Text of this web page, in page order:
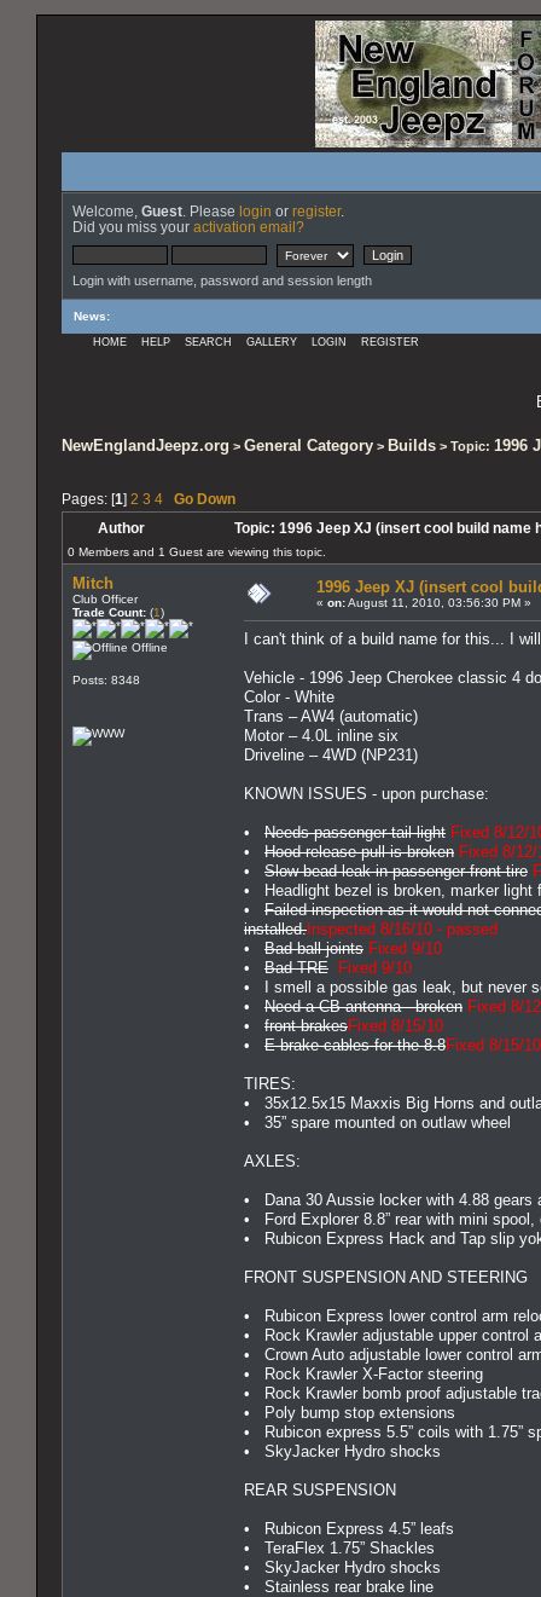
Welcome, Guest . Please login or register.
Did you miss your activation email?
Login with username, password and session length
News:
HOME HELP SEARCH GALLERY LOGIN REGISTER
NewEnglandJeepz.org > General Category > Builds > Topic: 1996
Pages: [1] 2 3 4
Go Down
Author
Topic: 1996 Jeep XJ (insert cool build name
0 Members and 1 Guest are viewing this topic.
Mitch
Club Officer
Trade Count: (1)
Offline
Posts: 8348
1996 Jeep XJ (insert cool
« on:August 11, 2010, 03:56:30 PM »
I can't think of a build name for this... I
Vehicle - 1996 Jeep Cherokee classic 4
Color - White
Trans – AW4 (automatic)
Motor – 4.0L inline six
Driveline – 4WD (NP231)
KNOWN ISSUES - upon purchase:
• Needs passenger tail light Fixed 8/12/
• Hood release pull is broken Fixed 8/12/
• Slow bead leak in passenger front tire
• Headlight bezel is broken, marker light
• Failed inspection as it would not
installed. Inspected 8/16/10 - passed
• Bad ball joints Fixed 9/10
• Bad TRE
Fixed 9/10
• I smell a possible gas leak, but never
• Need a CB antenna - broken Fixed 8/
• front brakesFixed 8/15/10
• E-brake cables for the 8.8Fixed 8/15/10
TIRES:
• 35x12.5x15 Maxxis Big Horns and
• 35” spare mounted on outlaw wheel
AXLES:
• Dana 30 Aussie locker with 4.88 gears
• Ford Explorer 8.8” rear with mini
• Rubicon Express Hack and Tap slip
FRONT SUSPENSION AND STEERING
• Rubicon Express lower control arm
• Rock Krawler adjustable upper control
• Crown Auto adjustable lower control
• Rock Krawler X-Factor steering
• Rock Krawler bomb proof adjustable
• Poly bump stop extensions
• Rubicon express 5.5” coils with 1.75”
• SkyJacker Hydro shocks
REAR SUSPENSION
• Rubicon Express 4.5” leafs
• TeraFlex 1.75” Shackles
• SkyJacker Hydro shocks
• Stainless rear brake line